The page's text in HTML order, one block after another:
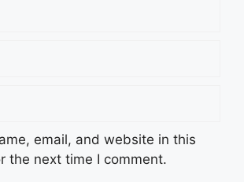
email, and website in this
the next time I comment.